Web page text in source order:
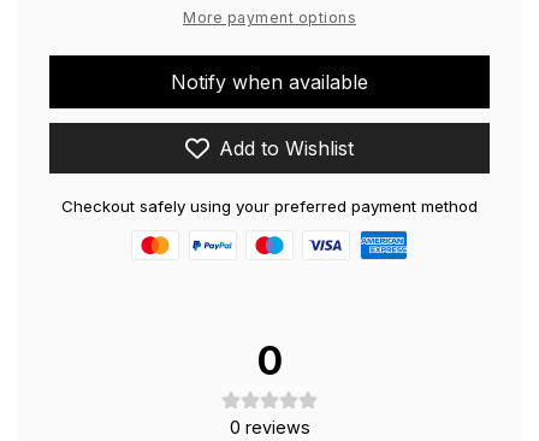
MonitorMore payment options
Notify when available
Add to Wishlist
Checkout safely using your preferred payment method
0
0 reviews